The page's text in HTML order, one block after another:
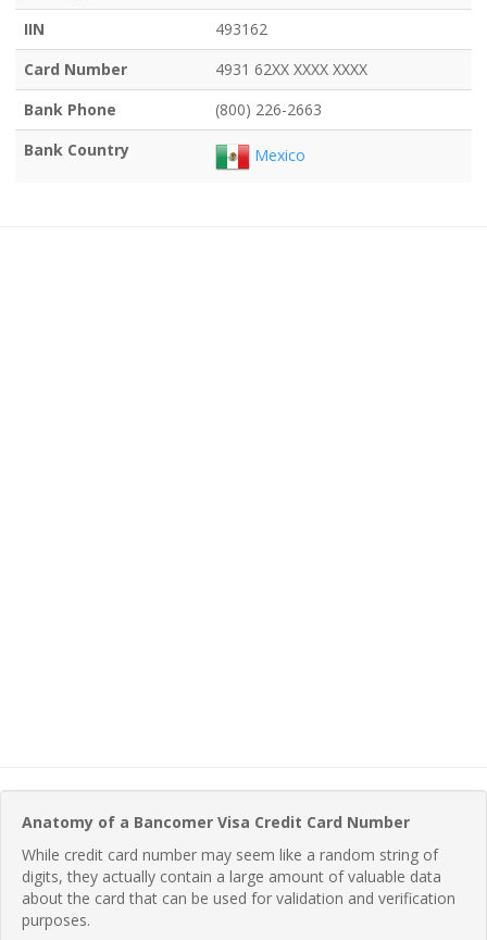
IIN
493162
Card Number
4931 62XX XXXX XXXX
Bank Phone
(800) 226-2663
Bank Country
Mexico
Anatomy of a Bancomer Visa Credit Card Number
While credit card number may seem like a random string of
digits, they actually contain a large amount of valuable data
about the card that can be used for validation and verification
purposes.